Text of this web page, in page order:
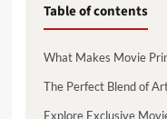
Table of contents
What Makes Movie
The Perfect Blend of
Explore Exclusive